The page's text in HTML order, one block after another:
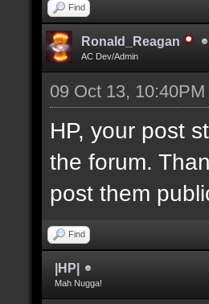
Find
Ronald_Reagan
AC Dev/Admin
09 Oct 13, 10:40PM
HP, your post
the forum.
post them
Find
|HP|
Mah Nugga!